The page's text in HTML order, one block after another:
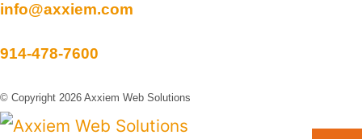
info@axxiem.com
914-478-7600
© Copyright 2026 Axxiem Web Solutions